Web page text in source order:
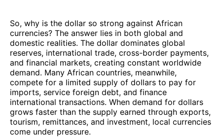
So, why is the dollar so strong against African
currencies? The answer lies in both global and
domestic realities. The dollar dominates global
reserves, international trade, cross-border payments,
and financial markets, creating constant worldwide
demand. Many African countries, meanwhile,
compete for a limited supply of dollars to pay for
imports, service foreign debt, and finance
international transactions. When demand for dollars
grows faster than the supply earned through exports,
tourism, remittances, and investment, local currencies
come under pressure.